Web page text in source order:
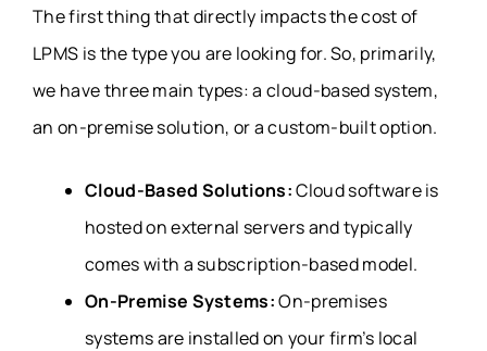
The first thing that directly impacts the cost of
LPMS is the type you are looking for. So, primarily,
we have three main types: a cloud-based system,
an on-premise solution, or a custom-built option.
Cloud-Based Solutions:Cloud software is
hosted on external servers and typically
comes with a subscription-based model.
On-Premise Systems:On-premises
systems are installed on your firm’s local